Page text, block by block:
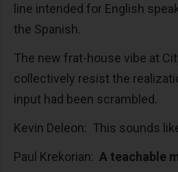
line intended for English
the Spanish.
The new frat-house vibe at
collectively resist the
input had been scrambled.
Kevin Deleon: This sounds
Paul Krekorian: A teachable